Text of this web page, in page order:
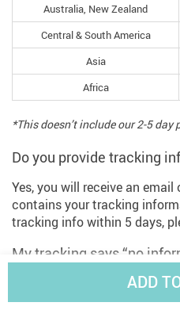
ADD
Australia, New Zealand
Central & South America
Asia
Africa
*This doesn’t include our 2-5 day
Do you provide tracking
Yes, you will receive an
contains your tracking
tracking info within 5 days,
My tracking says “no
For some shipping